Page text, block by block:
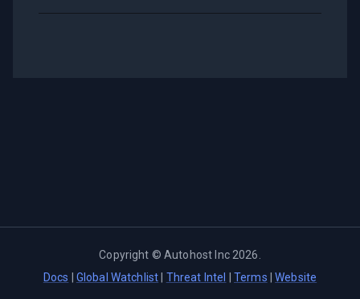
Copyright ©Autohost Inc 2026
Docs
Global Watchlist Threat Intel Terms |Website